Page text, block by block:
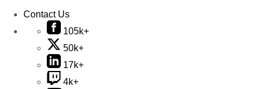
Contact Us
105k+
50k+
17k+
4k+